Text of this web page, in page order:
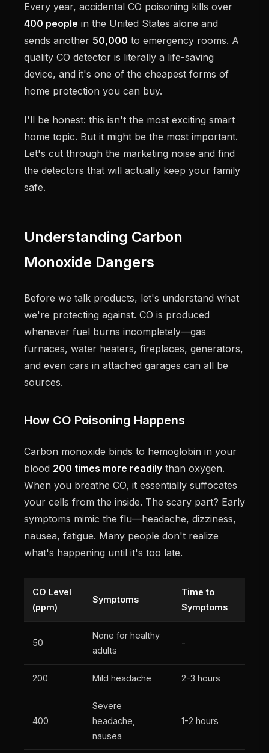
Every year, accidental CO poisoning kills over
400 people in the United States alone and
sends another 50,000 to emergency rooms. A
quality CO detector is literally a life-saving
device, and it's one of the cheapest forms of
home protection you can buy.
I'll be honest: this isn't the most exciting smart
home topic. But it might be the most important.
Let's cut through the marketing noise and find
the detectors that will actually keep your family
safe.
Understanding Carbon
Monoxide Dangers
Before we talk products, let's understand what
we're protecting against. CO is produced
whenever fuel burns incompletely—gas
furnaces, water heaters, fireplaces, generators,
and even cars in attached garages can all be
sources.
How CO Poisoning Happens
Carbon monoxide binds to hemoglobin in your
blood 200 times more readily than oxygen.
When you breathe CO, it essentially suffocates
your cells from the inside. The scary part? Early
symptoms mimic the flu—headache, dizziness,
nausea, fatigue. Many people don't realize
what's happening until it's too late.
CO Level
(ppm)
Symptoms
Time to
Symptoms
50
None for healthy
adults
-
200 Mild headache 2-3 hours
400
Severe
headache,
nausea
1-2 hours